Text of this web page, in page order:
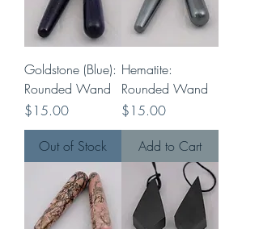
Goldstone (Blue):
Rounded Wand
Price
$15.00
Out of Stock
Hematite:
Rounded Wand
Price
$15.00
Add to Cart